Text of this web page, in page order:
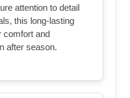
attention to detail
this long-lasting
comfort and
after season.